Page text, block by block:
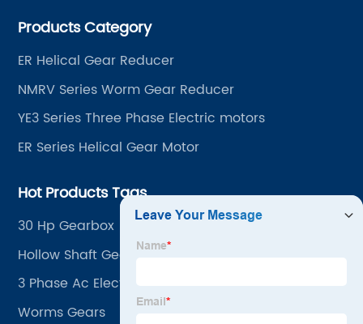
~ 4000KW, nearly ten thousand ratios and serial
Products Category
ER Helical Gear Reducer
NMRV Series Worm Gear Reducer
YE3 Series Three Phase Electric motors
ER Series Helical Gear Motor
Hot Products Tags
30 Hp Gearbox
Hollow Shaft Gear Motor
3 Phase Ac Electric Gearbox Motor Speed Reducer
Worms Gears